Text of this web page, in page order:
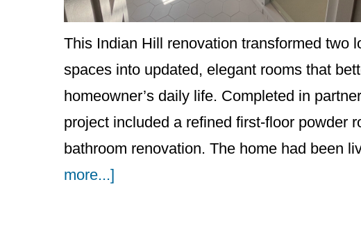
This Indian Hill renovation transformed two
spaces into updated, elegant rooms that
homeowner’s daily life. Completed in
project included a refined first-floor powder
bathroom renovation. The home had been
more...]